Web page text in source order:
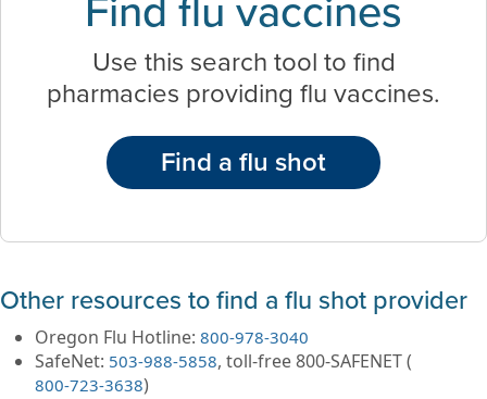
Find flu vaccines
Use this search tool to find
pharmacies providing flu vaccines.
Find a flu shot
Other resources to find a flu shot provider
Oregon Flu Hotline: 800-978-3040
SafeNet: 503-988-5858, toll-free 800-SAFENET (
800-723-3638)